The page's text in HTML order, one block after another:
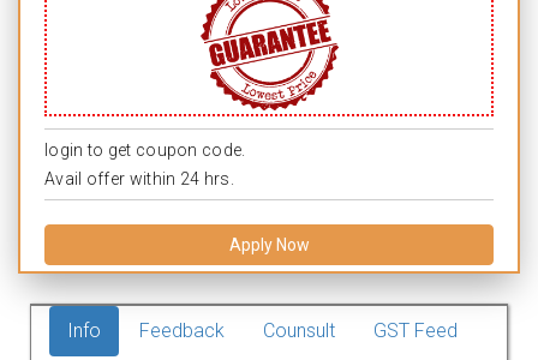
login to get coupon code.
Avail offer within 24 hrs.
Apply Now
Info Feedback Counsult GST Feed